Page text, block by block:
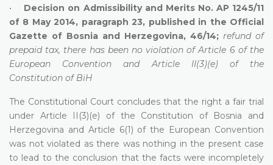
• Decision on Admissibility and Merits No. AP 1245/11
of 8 May 2014, paragraph 23, published in the Official
Gazette of Bosnia and Herzegovina, 46/14; refund of
prepaid tax, there has been no violation of Article 6 of the
European Convention and Article II(3)(e) of the
Constitution of BiH
The Constitutional Court concludes that the right a fair trial
under Article II(3)(e) of the Constitution of Bosnia and
Herzegovina and Article 6(1) of the European Convention
was not violated as there was nothing in the present case
to lead to the conclusion that the facts were incompletely